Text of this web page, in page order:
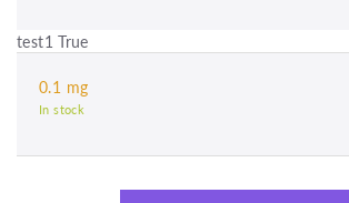
test1 True
0.1 mg
In stock